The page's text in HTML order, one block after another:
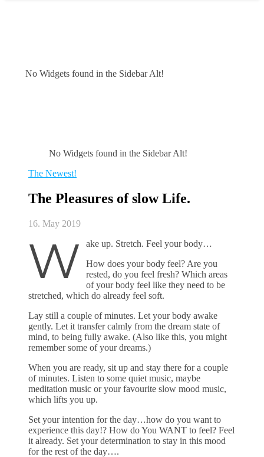
No Widgets found in the Sidebar Alt!
No Widgets found in the Sidebar Alt!
The Newest!
The Pleasures of slow Life.
16. May 2019
W
ake up. Stretch. Feel your body…
How does your body feel? Are you
rested, do you feel fresh? Which areas
of your body feel like they need to be
stretched, which do already feel soft.
Lay still a couple of minutes. Let your body awake
gently. Let it transfer calmly from the dream state of
mind, to being fully awake. (Also like this, you might
remember some of your dreams.)
When you are ready, sit up and stay there for a couple
of minutes. Listen to some quiet music, maybe
meditation music or your favourite slow mood music,
which lifts you up.
Set your intention for the day…how do you want to
experience this day!? How do You WANT to feel? Feel
it already. Set your determination to stay in this mood
for the rest of the day….